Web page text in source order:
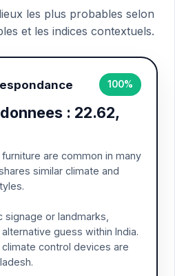
les plus probables selon
et les indices contextuels.
100%
: 22.62,
are common in many
similar climate and
or landmarks,
guess within India.
control devices are